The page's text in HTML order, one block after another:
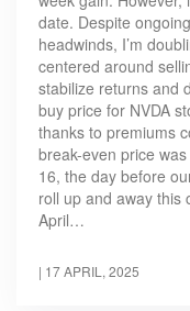
date. Despite
headwinds, I’m
centered around
stabilize returns and
buy price for NVDA
thanks to premiums
break-even price
16, the day before
roll up and away this
April…
| 17 APRIL, 2025